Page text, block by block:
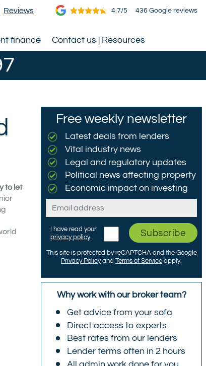
Reviews 4.7/5 436 Google reviews
finance Contact us | Resources
to let
Free weekly newsletter
Latest deals from lenders
Vital industry news
Legal and regulatory updates
Political news affecting property
Economic impact on investing
Email
I have read your
privacy policy. Subscribe
This site is protected by reCAPTCHA and the Google
Privacy Policyand Terms of Service apply.
Why work with our broker team?
Get advice from your sofa
Direct access to experts
Best rates from our lenders
Lender terms often in 2 hours